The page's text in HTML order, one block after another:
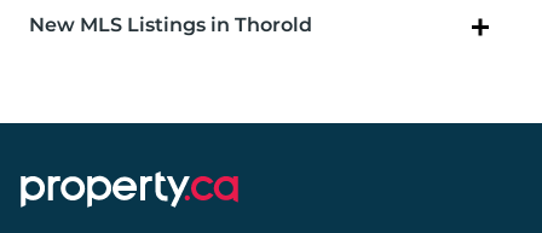
New MLS Listings in Thorold